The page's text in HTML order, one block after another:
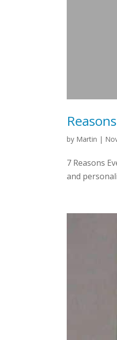
by Martin |
7 Reasons
and